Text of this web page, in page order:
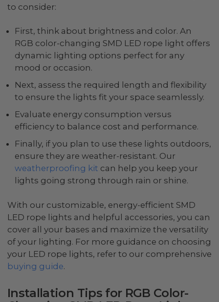
to consider:
First, think about brightness and color. An
RGB color-changing SMD LED rope light offers
dynamic lighting options perfect for any
mood or occasion.
Next, assess the required length and flexibility
to ensure the lights fit your space seamlessly.
Evaluate energy consumption versus
efficiency to balance cost and performance.
Finally, if you plan to use these lights outdoors,
ensure they are weather-resistant. Our
weatherproofing kit can help you keep your
lights going strong through rain or shine.
With our customizable, energy-efficient SMD
LED rope lights and helpful accessories, you can
cover all your bases and maximize the versatility
of your lighting. For more guidance on choosing
your LED rope lights, refer to our comprehensive
buying guide.
Installation Tips for RGB Color-